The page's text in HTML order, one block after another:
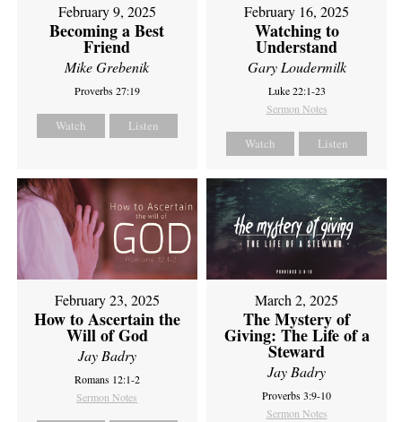
February 9, 2025
Becoming a Best
Friend
Mike Grebenik
Proverbs 27:19
Watch Listen
February 16, 2025
Watching to
Understand
Gary Loudermilk
Luke 22:1-23
Sermon Notes
Watch Listen
February 23, 2025
How to Ascertain the
Will of God
Jay Badry
Romans 12:1-2
Sermon Notes
March 2, 2025
The Mystery of
Giving: The Life of a
Steward
Jay Badry
Proverbs 3:9-10
Sermon Notes